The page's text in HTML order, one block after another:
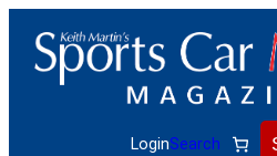
content
LoginSearch